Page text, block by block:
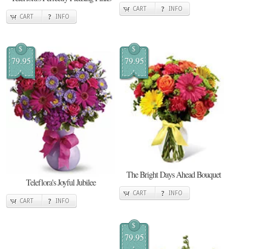
CART INFO
CART INFO
$
79.95
Teleflora's Joyful Jubilee
CART INFO
$
79.95
The Bright Days Ahead Bouquet
CART INFO
$
79.95